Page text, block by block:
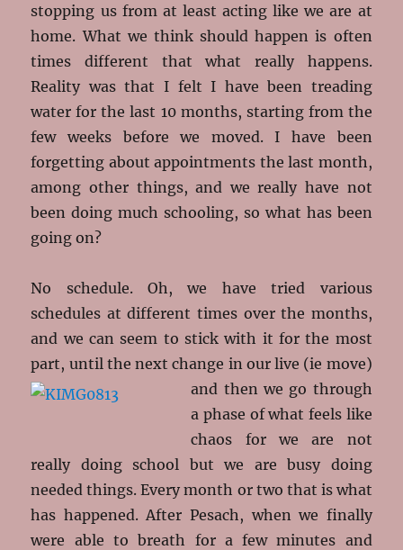
stopping us from at least acting like we are at
home. What we think should happen is often
times different that what really happens.
Reality was that I felt I have been treading
water for the last 10 months, starting from the
few weeks before we moved. I have been
forgetting about appointments the last month,
among other things, and we really have not
been doing much schooling, so what has been
going on?
No schedule. Oh, we have tried various
schedules at different times over the months,
and we can seem to stick with it for the most
part, until the next change in our live (ie move)
and then we go through
a phase of what feels like
chaos for we are not
really doing school but we are busy doing
needed things. Every month or two that is what
has happened. After Pesach, when we finally
were able to breath for a few minutes and